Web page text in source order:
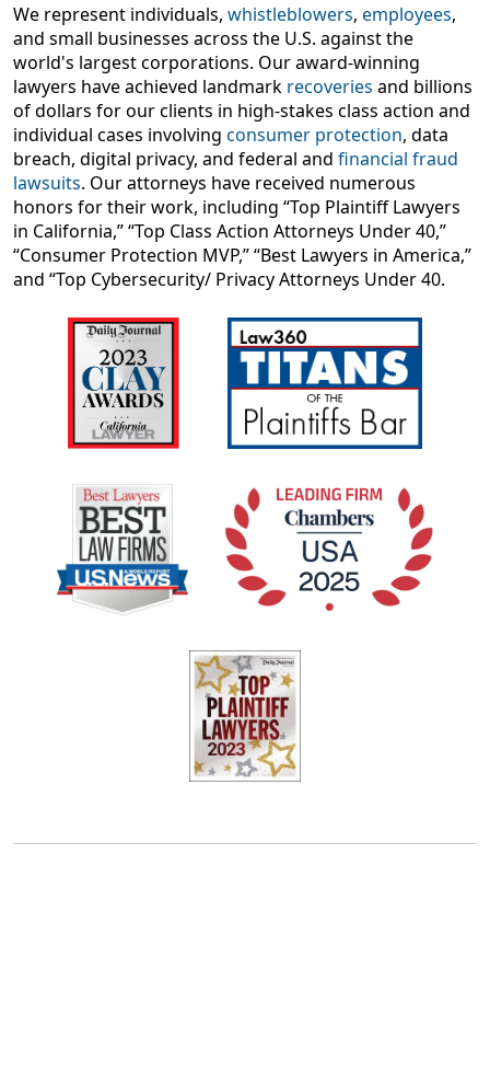
We represent individuals, whistleblowers, employees,
and small businesses across the U.S. against the
world's largest corporations. Our award-winning
lawyers have achieved landmark recoveries and billions
of dollars for our clients in high-stakes class action and
individual cases involving consumer protection, data
breach, digital privacy, and federal and financial fraud
lawsuits. Our attorneys have received numerous
honors for their work, including “Top Plaintiff Lawyers
in California,” “Top Class Action Attorneys Under 40,”
“Consumer Protection MVP,” “Best Lawyers in America,”
and “Top Cybersecurity/ Privacy Attorneys Under 40.